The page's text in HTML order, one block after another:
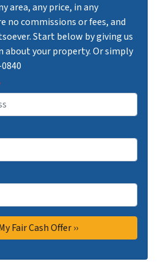
area, any price, in any
no commissions or fees, and
Start below by giving us
your property. Or simply